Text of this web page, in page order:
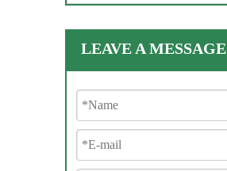
LEAVE A MESSAGE